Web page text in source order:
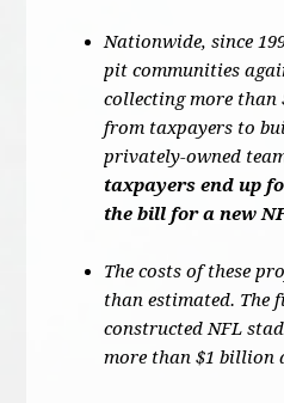
Nationwide, since
pit communities
collecting more
from taxpayers to
privately-owned
taxpayers end up
the bill for a new
The costs of these
than estimated. The
constructed NFL
more than $1 billion